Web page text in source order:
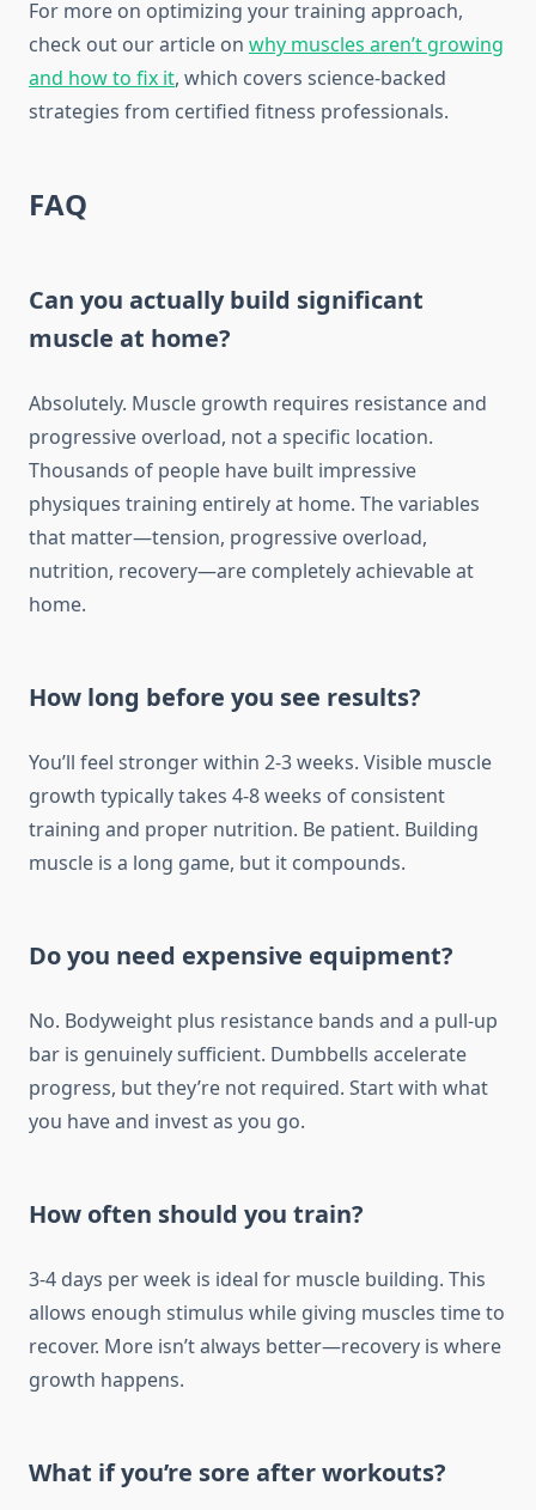
For more on optimizing your training approach,
check out our article on why muscles aren’t growing
and how to fix it, which covers science-backed
strategies from certified fitness professionals.
FAQ
Can you actually build significant
muscle at home?
Absolutely. Muscle growth requires resistance and
progressive overload, not a specific location.
Thousands of people have built impressive
physiques training entirely at home. The variables
that matter—tension, progressive overload,
nutrition, recovery—are completely achievable at
home.
How long before you see results?
You’ll feel stronger within 2-3 weeks. Visible muscle
growth typically takes 4-8 weeks of consistent
training and proper nutrition. Be patient. Building
muscle is a long game, but it compounds.
Do you need expensive equipment?
No. Bodyweight plus resistance bands and a pull-up
bar is genuinely sufficient. Dumbbells accelerate
progress, but they’re not required. Start with what
you have and invest as you go.
How often should you train?
3-4 days per week is ideal for muscle building. This
allows enough stimulus while giving muscles time to
recover. More isn’t always better—recovery is where
growth happens.
What if you’re sore after workouts?